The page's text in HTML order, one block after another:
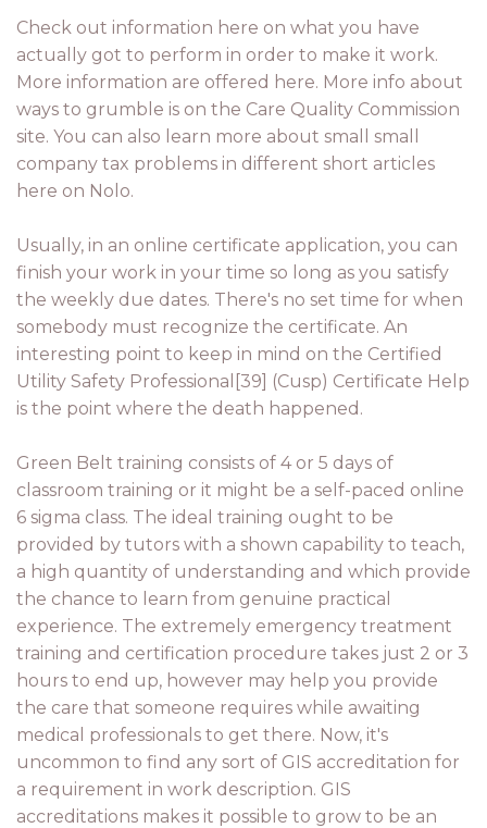
Check out information here on what you have
actually got to perform in order to make it work.
More information are offered here. More info about
ways to grumble is on the Care Quality Commission
site. You can also learn more about small small
company tax problems in different short articles
here on Nolo.
Usually, in an online certificate application, you can
finish your work in your time so long as you satisfy
the weekly due dates. There's no set time for when
somebody must recognize the certificate. An
interesting point to keep in mind on the Certified
Utility Safety Professional[39] (Cusp) Certificate Help
is the point where the death happened.
Green Belt training consists of 4 or 5 days of
classroom training or it might be a self-paced online
6 sigma class. The ideal training ought to be
provided by tutors with a shown capability to teach,
a high quantity of understanding and which provide
the chance to learn from genuine practical
experience. The extremely emergency treatment
training and certification procedure takes just 2 or 3
hours to end up, however may help you provide
the care that someone requires while awaiting
medical professionals to get there. Now, it's
uncommon to find any sort of GIS accreditation for
a requirement in work description. GIS
accreditations makes it possible to grow to be an